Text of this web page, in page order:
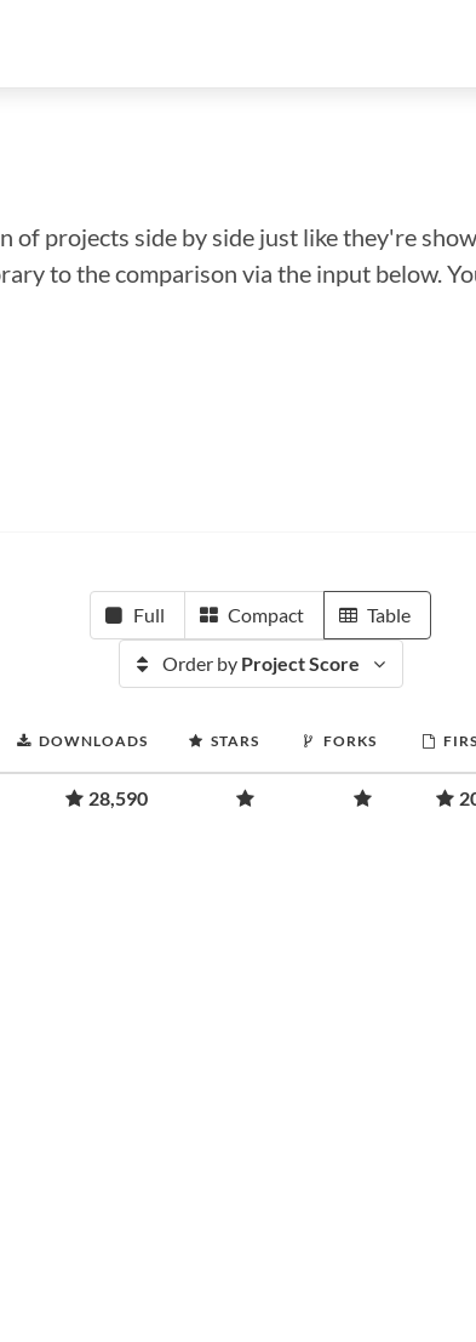
of projects side by side just like they're
to the comparison via the input below.
Full Compact Table
Order by Project Score
DOWNLOADS STARS FORKS
28,590